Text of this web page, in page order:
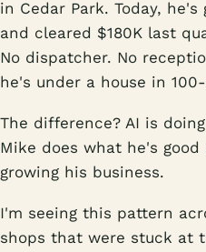
in Cedar Park. Today,
and cleared $180K last
No dispatcher. No
he's under a house in
The difference? AI is
Mike does what he's
growing his business.
I'm seeing this pattern
shops that were stuck at